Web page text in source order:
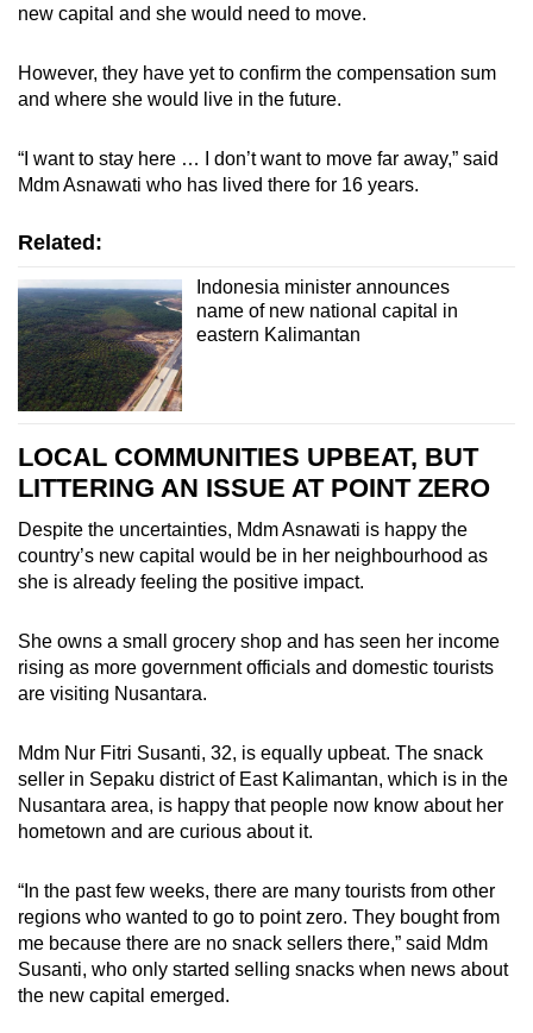
new capital and she would need to move.
However, they have yet to confirm the compensation sum
and where she would live in the future.
“I want to stay here … I don’t want to move far away,” said
Mdm Asnawati who has lived there for 16 years.
Related:
Indonesia minister announces
name of new national capital in
eastern Kalimantan
LOCAL COMMUNITIES UPBEAT, BUT
LITTERING AN ISSUE AT POINT ZERO
Despite the uncertainties, Mdm Asnawati is happy the
country’s new capital would be in her neighbourhood as
she is already feeling the positive impact.
She owns a small grocery shop and has seen her income
rising as more government officials and domestic tourists
are visiting Nusantara.
Mdm Nur Fitri Susanti, 32, is equally upbeat. The snack
seller in Sepaku district of East Kalimantan, which is in the
Nusantara area, is happy that people now know about her
hometown and are curious about it.
“In the past few weeks, there are many tourists from other
regions who wanted to go to point zero. They bought from
me because there are no snack sellers there,” said Mdm
Susanti, who only started selling snacks when news about
the new capital emerged.